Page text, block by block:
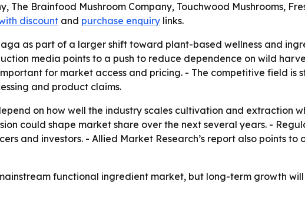
The Brainfood Mushroom Company, Touchwood Mushrooms,
discount and purchase enquiry links.
as part of a larger shift toward plant-based wellness and
media points to a push to reduce dependence on wild
for market access and pricing. - The competitive field is
and product claims.
on how well the industry scales cultivation and extraction
could shape market share over the next several years. -
and investors. - Allied Market Research’s report also points
functional ingredient market, but long-term growth